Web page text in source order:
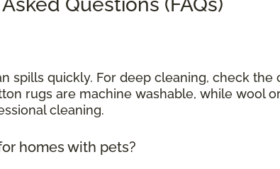
spills quickly. For deep cleaning, check the
rugs are machine washable, while wool
cleaning.
homes with pets?